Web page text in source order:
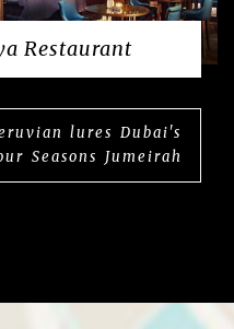
Restaurant
lures Dubai's
Seasons Jumeirah